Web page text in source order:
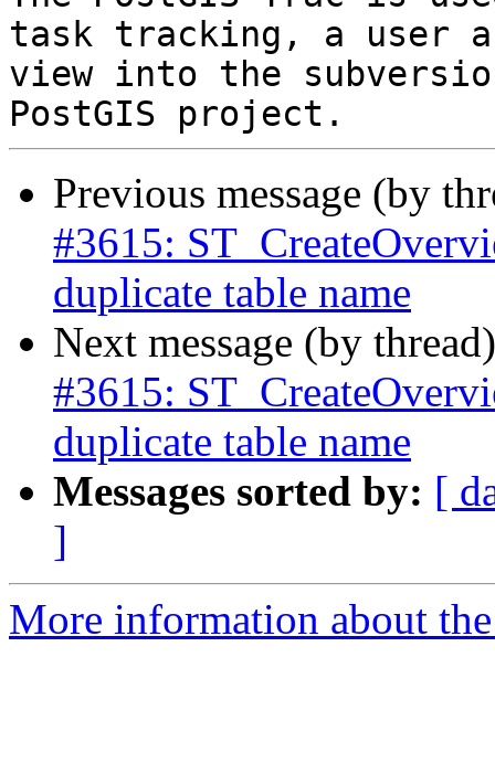
task tracking, a user
view into the
Previous message (by
#3615:
duplicate table name
Next message (by
#3615:
duplicate table name
Messages sorted by: [
]
More information about